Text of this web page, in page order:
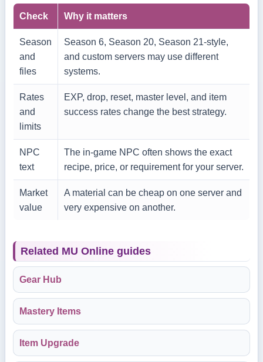
Check Why it matters
Season
and
files
Season 6, Season 20, Season 21-style,
and custom servers may use different
systems.
Rates
and
limits
EXP, drop, reset, master level, and item
success rates change the best strategy.
NPC
text
The in-game NPC often shows the exact
recipe, price, or requirement for your server.
Market
value
A material can be cheap on one server and
very expensive on another.
Related MU Online guides
Gear Hub
Mastery Items
Item Upgrade